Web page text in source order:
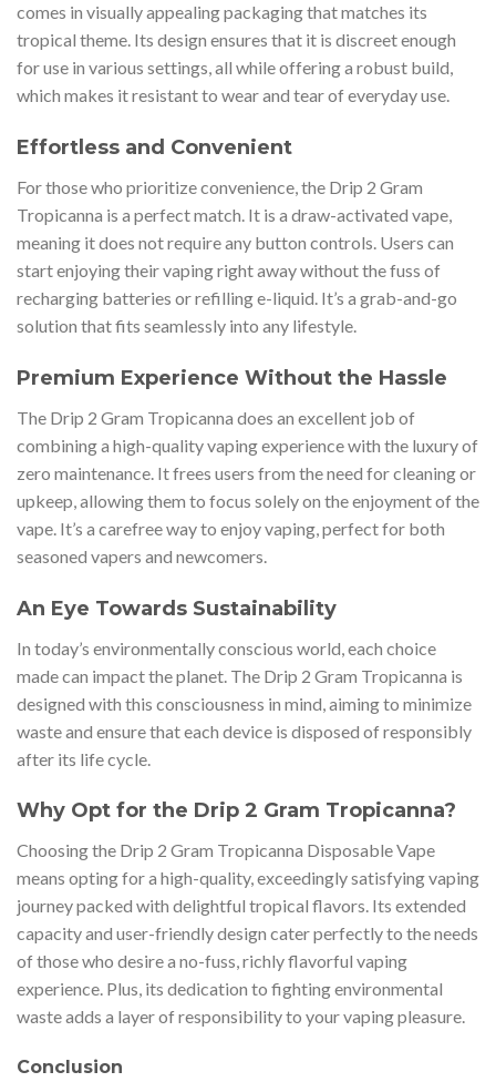
comes in visually appealing packaging that matches its
tropical theme. Its design ensures that it is discreet enough
for use in various settings, all while offering a robust build,
which makes it resistant to wear and tear of everyday use.
Effortless and Convenient
For those who prioritize convenience, the Drip 2 Gram
Tropicanna is a perfect match. It is a draw-activated vape,
meaning it does not require any button controls. Users can
start enjoying their vaping right away without the fuss of
recharging batteries or refilling e-liquid. It’s a grab-and-go
solution that fits seamlessly into any lifestyle.
Premium Experience Without the Hassle
The Drip 2 Gram Tropicanna does an excellent job of
combining a high-quality vaping experience with the luxury of
zero maintenance. It frees users from the need for cleaning or
upkeep, allowing them to focus solely on the enjoyment of the
vape. It’s a carefree way to enjoy vaping, perfect for both
seasoned vapers and newcomers.
An Eye Towards Sustainability
In today’s environmentally conscious world, each choice
made can impact the planet. The Drip 2 Gram Tropicanna is
designed with this consciousness in mind, aiming to minimize
waste and ensure that each device is disposed of responsibly
after its life cycle.
Why Opt for the Drip 2 Gram Tropicanna?
Choosing the Drip 2 Gram Tropicanna Disposable Vape
means opting for a high-quality, exceedingly satisfying vaping
journey packed with delightful tropical flavors. Its extended
capacity and user-friendly design cater perfectly to the needs
of those who desire a no-fuss, richly flavorful vaping
experience. Plus, its dedication to fighting environmental
waste adds a layer of responsibility to your vaping pleasure.
Conclusion